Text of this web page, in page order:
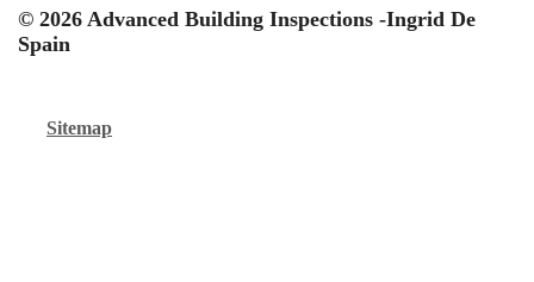
© 2026 Advanced Building Inspections -Ingrid De
Spain
Sitemap